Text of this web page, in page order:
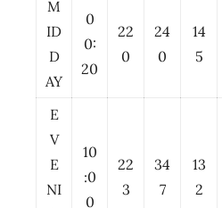
M
ID
D
AY
0
0:
20
22
0
24
0
14
5
E
V
E
NI
10
:0
0
22
3
34
7
13
2